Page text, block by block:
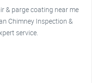
& parge coating near me
Chimney Inspection &
service.